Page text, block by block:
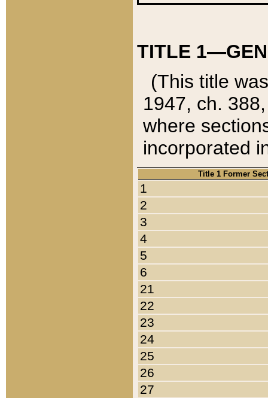
TITLE
(This title
1947, ch.
where
incorporated
Title 1 Former
1
2
3
4
5
6
21
22
23
24
25
26
27